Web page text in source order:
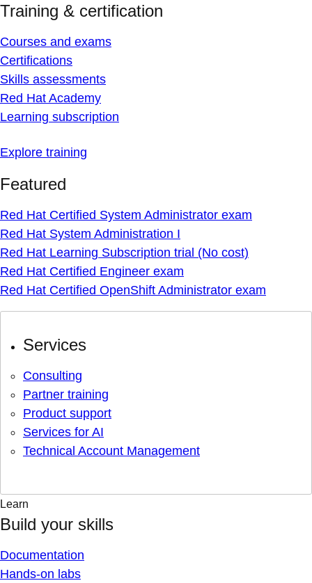
Training & certification
Courses and exams
Certifications
Skills assessments
Red Hat Academy
Learning subscription
Explore training
Featured
Red Hat Certified System Administrator exam
Red Hat System Administration I
Red Hat Learning Subscription trial (No cost)
Red Hat Certified Engineer exam
Red Hat Certified OpenShift Administrator exam
Services
Consulting
Partner training
Product support
Services for AI
Technical Account Management
Learn
Build your skills
Documentation
Hands-on labs